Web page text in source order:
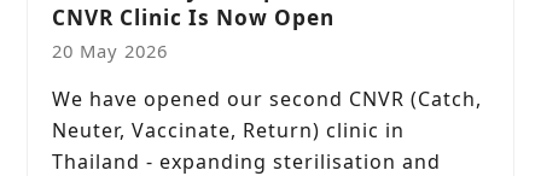
CNVR Clinic Is Now Open
20 May 2026
We have opened our second CNVR (Catch,
Neuter, Vaccinate, Return) clinic in
Thailand - expanding sterilisation and